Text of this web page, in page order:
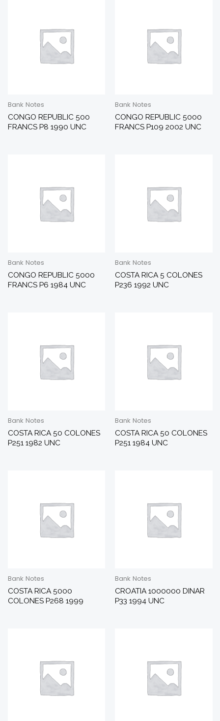
Bank Notes
CONGO REPUBLIC 500
FRANCS P8 1990 UNC
Bank Notes
CONGO REPUBLIC 5000
FRANCS P109 2002 UNC
Bank Notes
CONGO REPUBLIC 5000
FRANCS P6 1984 UNC
Bank Notes
COSTA RICA 5 COLONES
P236 1992 UNC
Bank Notes
COSTA RICA 50 COLONES
P251 1982 UNC
Bank Notes
COSTA RICA 50 COLONES
P251 1984 UNC
Bank Notes
COSTA RICA 5000
COLONES P268 1999
Bank Notes
CROATIA 1000000 DINAR
P33 1994 UNC